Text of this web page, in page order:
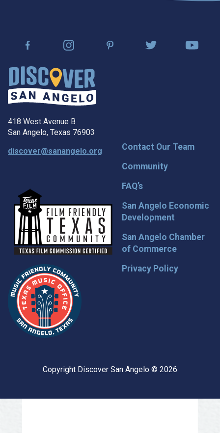
418 West Avenue B
San Angelo, Texas 76903
discover@sanangelo.org
Contact Our Team
Community
FAQ’s
San Angelo Economic
Development
San Angelo Chamber
of Commerce
Privacy Policy
Copyright Discover San Angelo © 2026